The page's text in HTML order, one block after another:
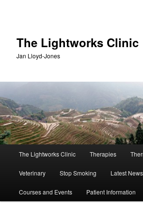
The Lightworks Clinic
Jan Lloyd-Jones
The Lightworks Clinic Therapies
Veterinary Stop Smoking Latest News
Courses and Events Patient Information